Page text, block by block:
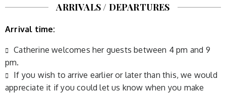
ARRIVALS / DEPARTURES
Arrival time:
Catherine welcomes her guests between 4 pm and 9
pm.
If you wish to arrive earlier or later than this, we would
appreciate it if you could let us know when you make